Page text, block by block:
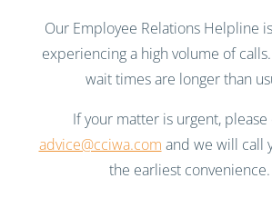
Our Employee Relations Helpline
experiencing a high volume of
wait times are longer than
If your matter is urgent, please
advice@cciwa.com and we will call
the earliest convenience.